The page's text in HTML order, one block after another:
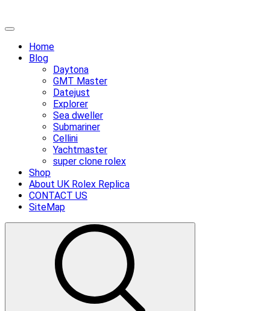
Skip
content
Primary
Home
Blog
Daytona
GMT Master
Datejust
Explorer
Sea dweller
Submariner
Cellini
Yachtmaster
super clone rolex
Shop
About UK Rolex Replica
CONTACT US
SiteMap